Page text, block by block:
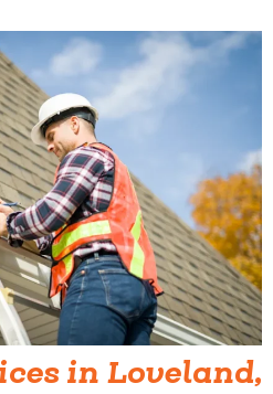
in Loveland,